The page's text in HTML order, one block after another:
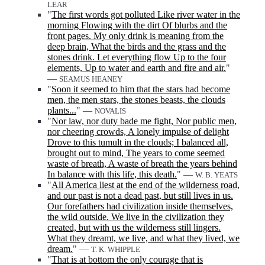
LEAR
"The first words got polluted Like river water in the
morning Flowing with the dirt Of blurbs and the
front pages. My only drink is meaning from the
deep brain, What the birds and the grass and the
stones drink. Let everything flow Up to the four
elements, Up to water and earth and fire and air."
— SEAMUS HEANEY
"Soon it seemed to him that the stars had become
men, the men stars, the stones beasts, the clouds
plants..." — NOVALIS
"Nor law, nor duty bade me fight, Nor public men,
nor cheering crowds, A lonely impulse of delight
Drove to this tumult in the clouds; I balanced all,
brought out to mind, The years to come seemed
waste of breath, A waste of breath the years behind
In balance with this life, this death." — W. B. YEATS
"All America liest at the end of the wilderness road,
and our past is not a dead past, but still lives in us.
Our forefathers had civilization inside themselves,
the wild outside. We live in the civilization they
created, but with us the wilderness still lingers.
What they dreamt, we live, and what they lived, we
dream." — T. K. WHIPPLE
"That is at bottom the only courage that is